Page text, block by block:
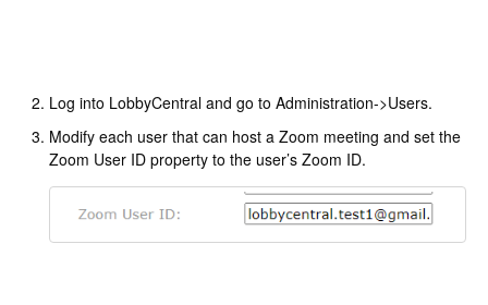
Log into LobbyCentral and go to Administration->Users.
Modify each user that can host a Zoom meeting and set the
Zoom User ID property to the user’s Zoom ID.